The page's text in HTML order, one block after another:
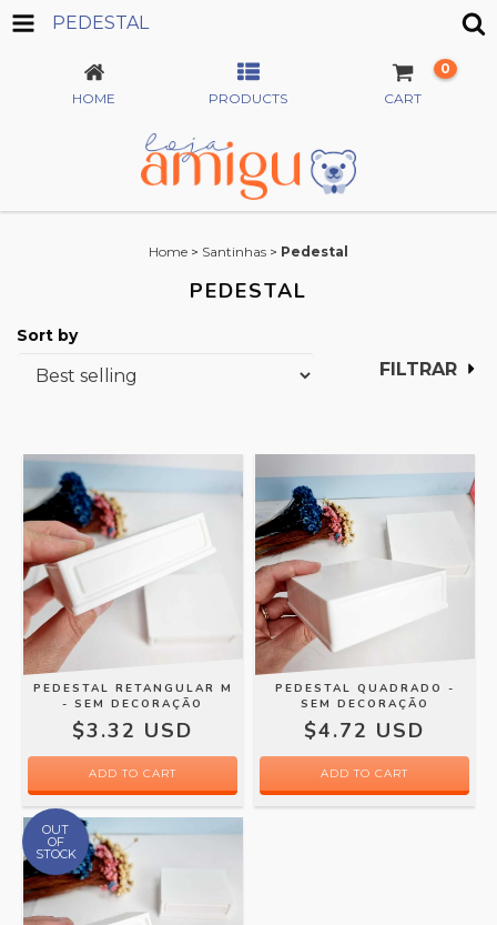
PEDESTAL
HOME PRODUCTS CART
0
Home > Santinhas > Pedestal
PEDESTAL
Sort by
FILTRAR
PEDESTAL RETANGULAR M
- SEM DECORAÇÃO
$3.32 USD
PEDESTAL QUADRADO -
SEM DECORAÇÃO
$4.72 USD
OUT
OF
STOCK